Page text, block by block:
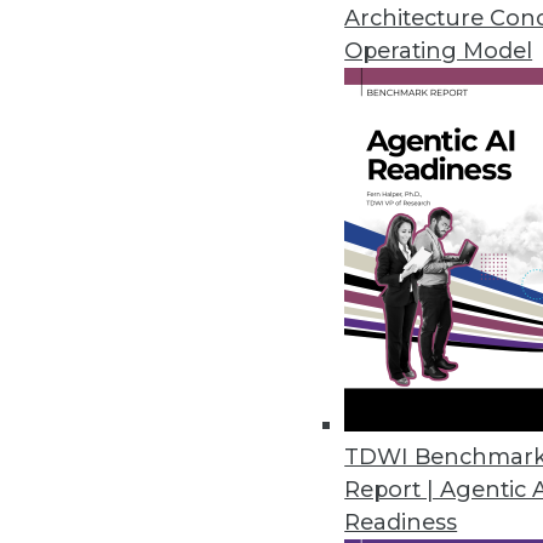
Architecture
Operating Model
TDWI
Report | Agentic
Readiness
The Power of Spatial
Since the pandemic, a newfound
digital transformation, enterprises collected
Environmental Systems Research
contains a spatial component, for
information on transactions and
augmented with added layers of
The integration of spatial components with
transactional data allows enterprises to